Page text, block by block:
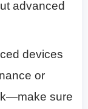
advanced
devices
or
sure